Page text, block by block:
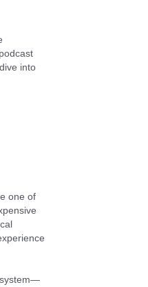
into
one of
system—